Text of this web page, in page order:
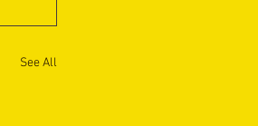
See All